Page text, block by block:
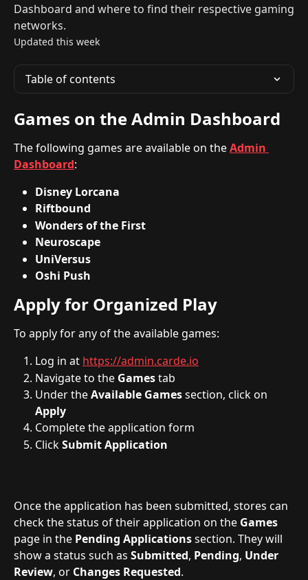
Dashboard and where to find their respective gaming
networks.
Updated this week
Table of contents
Games on the Admin Dashboard
The following games are available on the Admin
Dashboard:
Disney Lorcana
Riftbound
Wonders of the First
Neuroscape
UniVersus
Oshi Push
Apply for Organized Play
To apply for any of the available games:
Log in at https://admin.carde.io
Navigate to the Games tab
Under the Available Games section, click on
Apply
Complete the application form
Click Submit Application
Once the application has been submitted, stores can
check the status of their application on the Games
page in the Pending Applications section. They will
show a status such as Submitted, Pending, Under
Review, or Changes Requested.